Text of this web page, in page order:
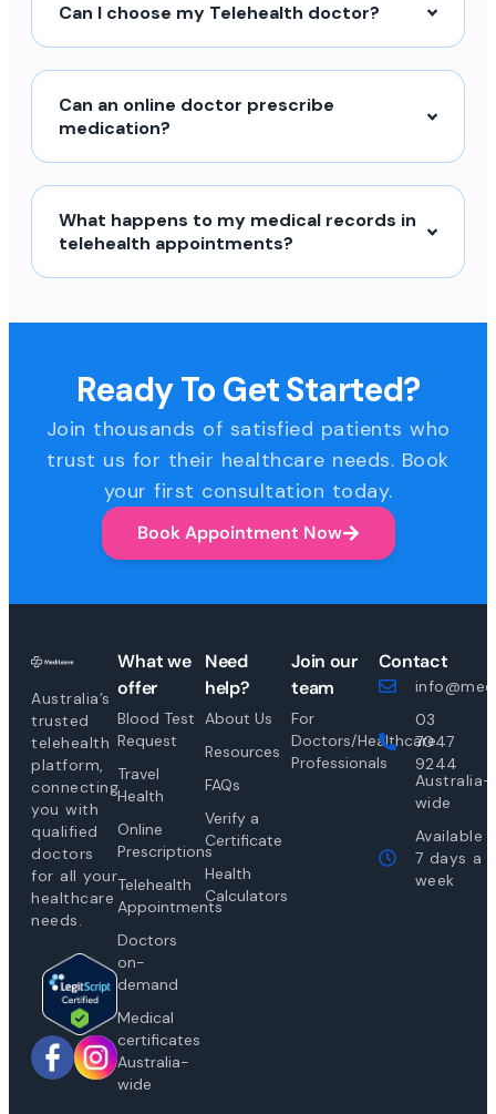
Can I choose my Telehealth doctor?
Can an online doctor prescribe
medication?
What happens to my medical records in
telehealth appointments?
Ready To Get Started?
Join thousands of satisfied patients who
trust us for their healthcare needs. Book
your first consultation today.
Book Appointment Now
Australia’s
trusted
telehealth
platform,
connecting
you with
qualified
doctors
for all your
healthcare
needs.
What we
offer
Blood Test
Request
Travel
Health
Online
Prescriptions
Telehealth
Appointments
Doctors
on-
demand
Medical
certificates
Australia-
wide
Need
help?
About Us
Resources
FAQs
Verify a
Certificate
Health
Calculators
Join our
team
For
Doctors/Healthcare
Professionals
Contact
03
7047
9244
Australia-
wide
Available
7 days a
week